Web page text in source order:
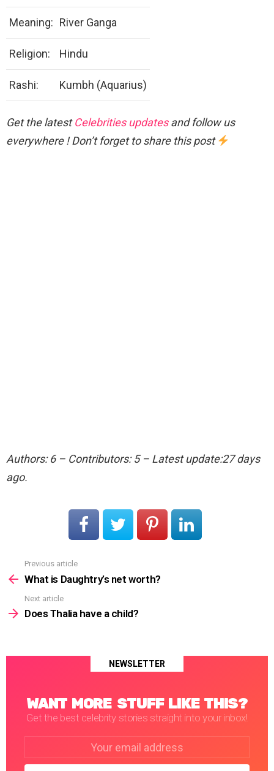
Meaning: River Ganga
Religion: Hindu
Rashi: Kumbh (Aquarius)
Get the latestCelebrities updatesand follow us
everywhere ! Don’t forget to share this post
Authors: 6 – Contributors: 5 – Latest update:27 days
ago.
more
Previous article
What is Daughtry’s net worth?
Next article
Does Thalia have a child?
NEWSLETTER
WANT MORE STUFF LIKE THIS?
Get the best celebrity stories straight into your inbox!